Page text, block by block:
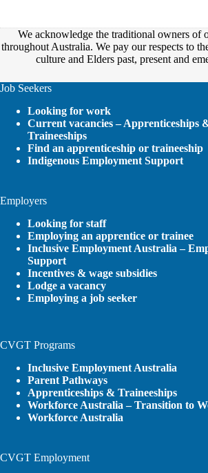
We acknowledge the traditional owners of
throughout Australia. We pay our respects to
culture and Elders past, present and
Job Seekers
Looking for work
Current vacancies – Apprenticeships
Traineeships
Find an apprenticeship or traineeship
Indigenous Employment Support
Employers
Looking for staff
Employing an apprentice or trainee
Inclusive Employment Australia –
Support
Incentives & wage subsidies
Lodge a vacancy
Employing a job seeker
CVGT Programs
Inclusive Employment Australia
Parent Pathways
Apprenticeships & Traineeships
Workforce Australia – Transition to
Workforce Australia
CVGT Employment